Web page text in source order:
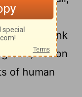
letter of
not with ink
God, not on
of human